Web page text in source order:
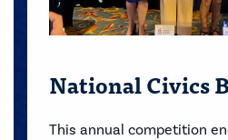
National Civics
This annual competition